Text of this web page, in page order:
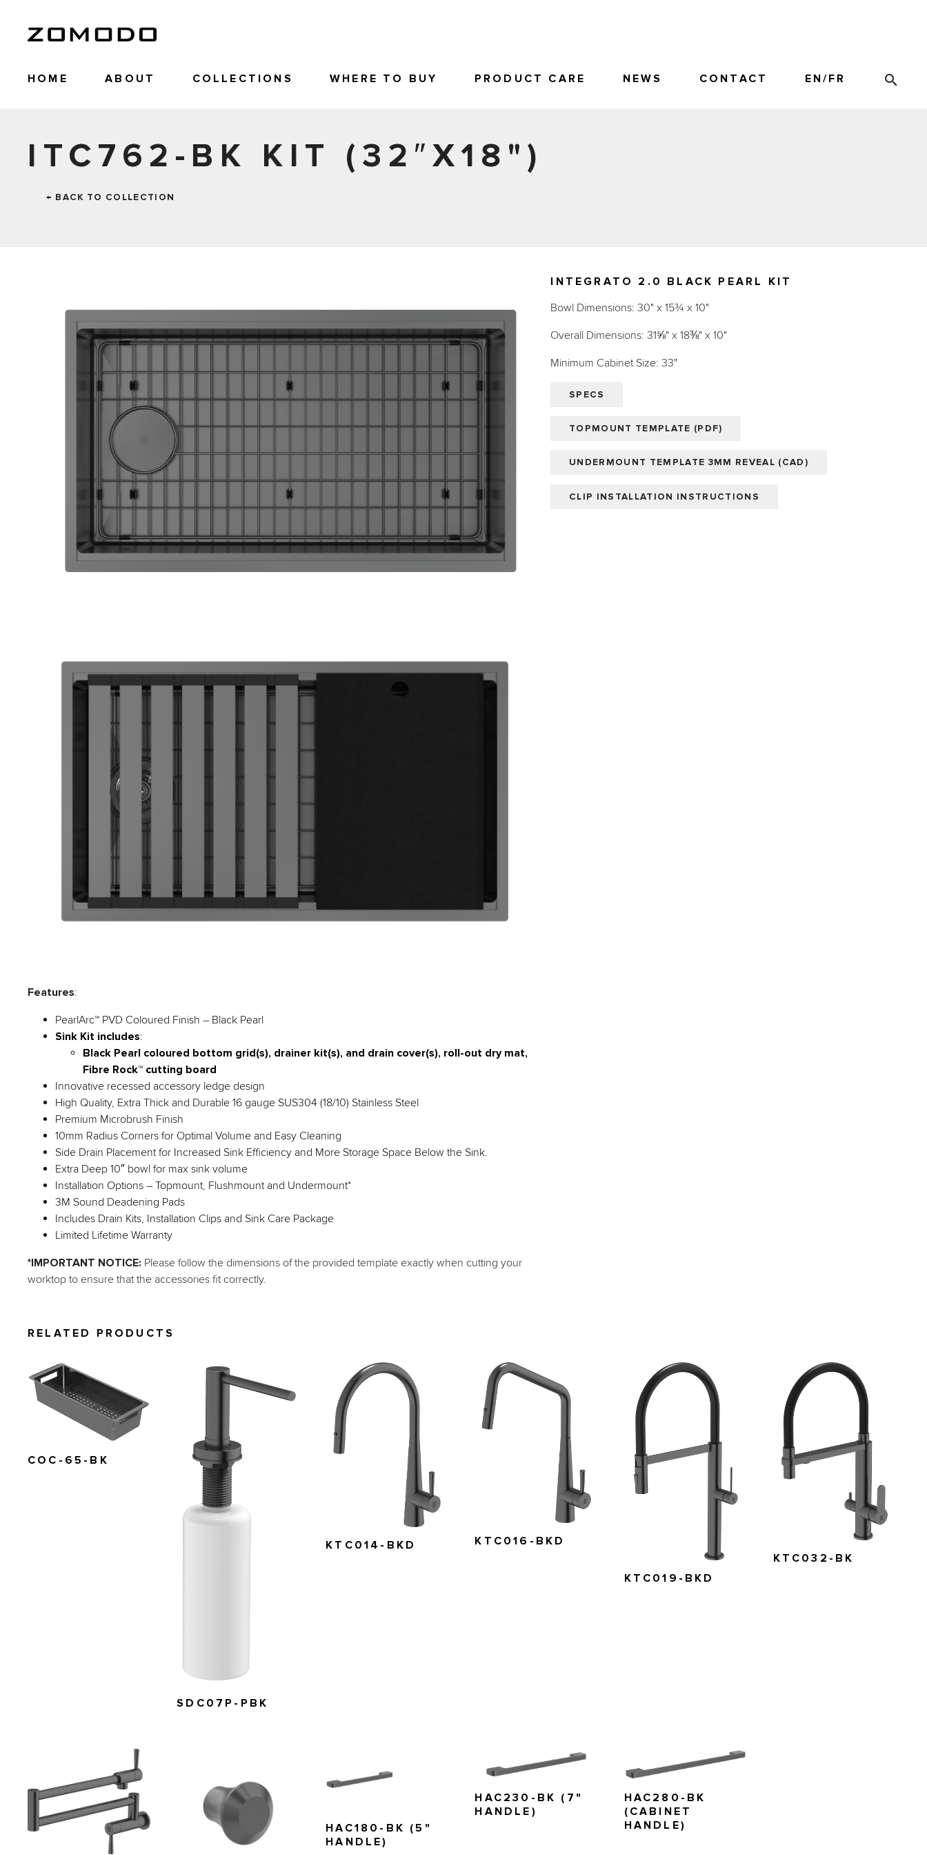
HOME ABOUT COLLECTIONS WHERE TO BUY PRODUCT CARE NEWS CONTACT EN/FR
ITC762-BK KIT (32″X18")
← BACK TO COLLECTION
Features:
PearlArc™ PVD Coloured Finish – Black Pearl
Sink Kit includes:
Black Pearl coloured bottom grid(s), drainer kit(s), and drain cover(s), roll-out dry mat,
Fibre Rock™ cutting board
Innovative recessed accessory ledge design
High Quality, Extra Thick and Durable 16 gauge SUS304 (18/10) Stainless Steel
Premium Microbrush Finish
10mm Radius Corners for Optimal Volume and Easy Cleaning
Side Drain Placement for Increased Sink Efficiency and More Storage Space Below the Sink.
Extra Deep 10″ bowl for max sink volume
Installation Options – Topmount, Flushmount and Undermount*
3M Sound Deadening Pads
Includes Drain Kits, Installation Clips and Sink Care Package
Limited Lifetime Warranty
*IMPORTANT NOTICE: Please follow the dimensions of the provided template exactly when cutting your
worktop to ensure that the accessories fit correctly.
INTEGRATO 2.0 BLACK PEARL KIT
Bowl Dimensions: 30" x 15¾ x 10"
Overall Dimensions: 31⅝" x 18⅜" x 10"
Minimum Cabinet Size: 33"
SPECS
TOPMOUNT TEMPLATE (PDF)
UNDERMOUNT TEMPLATE 3MM REVEAL (CAD)
CLIP INSTALLATION INSTRUCTIONS
RELATED PRODUCTS
COC-65-BK
SDC07P-PBK
KTC014-BKD KTC016-BKD
KTC019-BKD
KTC032-BK
HAC180-BK (5"
HANDLE)
HAC230-BK (7"
HANDLE)
HAC280-BK
(CABINET
HANDLE)